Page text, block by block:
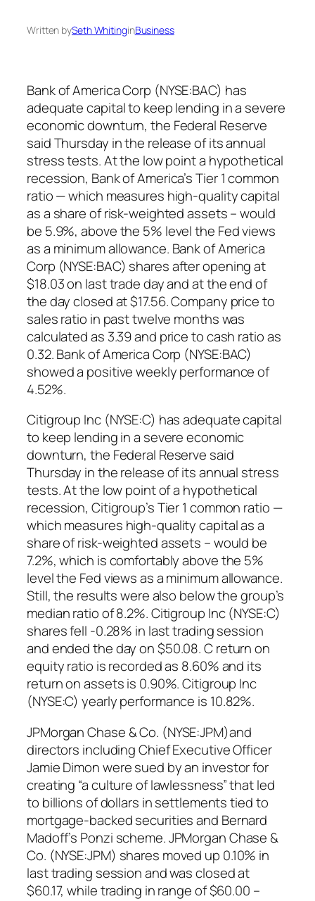
Written bySeth WhitinginBusiness
Bank of America Corp (NYSE:BAC) has
adequate capital to keep lending in a severe
economic downturn, the Federal Reserve
said Thursday in the release of its annual
stress tests. At the low point a hypothetical
recession, Bank of America’s Tier 1 common
ratio — which measures high-quality capital
as a share of risk-weighted assets – would
be 5.9%, above the 5% level the Fed views
as a minimum allowance. Bank of America
Corp (NYSE:BAC) shares after opening at
$18.03 on last trade day and at the end of
the day closed at $17.56. Company price to
sales ratio in past twelve months was
calculated as 3.39 and price to cash ratio as
0.32. Bank of America Corp (NYSE:BAC)
showed a positive weekly performance of
4.52%.
Citigroup Inc (NYSE:C) has adequate capital
to keep lending in a severe economic
downturn, the Federal Reserve said
Thursday in the release of its annual stress
tests. At the low point of a hypothetical
recession, Citigroup’s Tier 1 common ratio —
which measures high-quality capital as a
share of risk-weighted assets – would be
7.2%, which is comfortably above the 5%
level the Fed views as a minimum allowance.
Still, the results were also below the group’s
median ratio of 8.2%. Citigroup Inc (NYSE:C)
shares fell -0.28% in last trading session
and ended the day on $50.08. C return on
equity ratio is recorded as 8.60% and its
return on assets is 0.90%. Citigroup Inc
(NYSE:C) yearly performance is 10.82%.
JPMorgan Chase & Co. (NYSE:JPM)and
directors including Chief Executive Officer
Jamie Dimon were sued by an investor for
creating “a culture of lawlessness” that led
to billions of dollars in settlements tied to
mortgage-backed securities and Bernard
Madoff’s Ponzi scheme. JPMorgan Chase &
Co. (NYSE:JPM) shares moved up 0.10% in
last trading session and was closed at
$60.17, while trading in range of $60.00 –